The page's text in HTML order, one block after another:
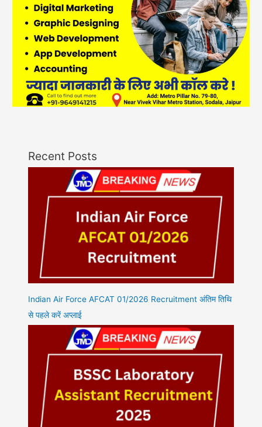
Recent Posts
Indian Air Force AFCAT 01/2026 Recruitment अंतिम तिथि
से पहले करें अप्लाई